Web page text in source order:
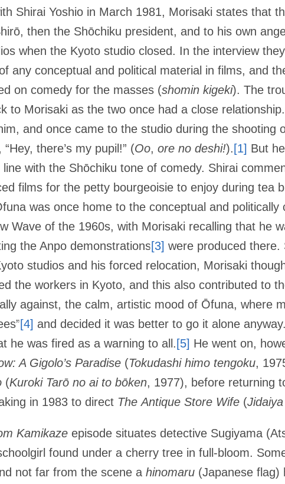
Shirai Yoshio in March 1981, Morisaki states that
then the Shōchiku president, and to his own
when the Kyoto studio closed. In the interview
any conceptual and political material in films, and
on comedy for the masses (shomin kigeki). The
to Morisaki as the two once had a close
and once came to the studio during the shooting
“Hey, there’s my pupil!” (Oo, ore no deshi!). [1] But
line with the Shōchiku tone of comedy. Shirai
films for the petty bourgeoisie to enjoy during tea
was once home to the conceptual and
Wave of the 1960s, with Morisaki recalling that he
the Anpo demonstrations[3] were produced
studios and his forced relocation, Morisaki
the workers in Kyoto, and this also contributed to
against, the calm, artistic mood of Ōfuna, where
[4] and decided it was better to go it alone
he was fired as a warning to all. [5] He went on,
A Gigolo’s Paradise (Tokudashi himo tengoku,
(Kuroki Tarō no ai to bōken, 1977), before returning
in 1983 to direct The Antique Store Wife (
Kamikaze episode situates detective Sugiyama
found under a cherry tree in full-bloom.
not far from the scene a hinomaru (Japanese flag)